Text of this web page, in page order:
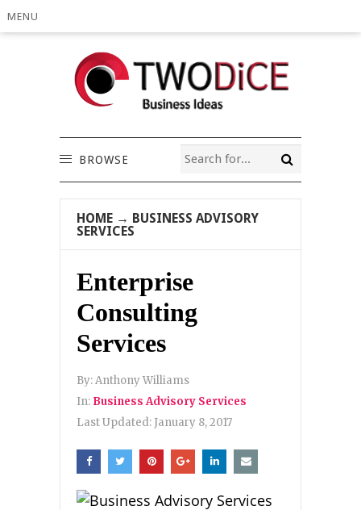
MENU
BROWSE
HOME → BUSINESS ADVISORY
SERVICES
Enterprise
Consulting
Services
By:Anthony Williams
In: Business Advisory Services
Last Updated: January 8, 2017